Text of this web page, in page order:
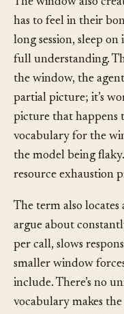
The window also
has to feel in their
long session, sleep
full understanding.
the window, the
partial picture; it’s
picture that happens
vocabulary for the
the model being
The term also locates
argue about
per call, slows
smaller window
include. There’s no